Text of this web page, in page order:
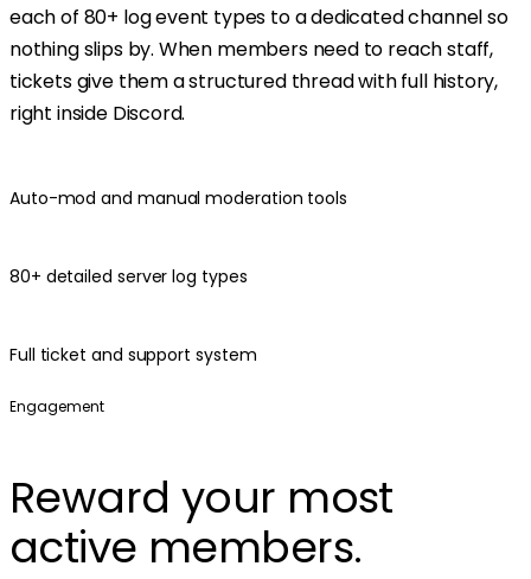
each of 80+ log event types to a dedicated channel so
nothing slips by. When members need to reach staff,
tickets give them a structured thread with full history,
right inside Discord.
Auto-mod and manual moderation tools
80+ detailed server log types
Full ticket and support system
Engagement
Reward your most
active members.